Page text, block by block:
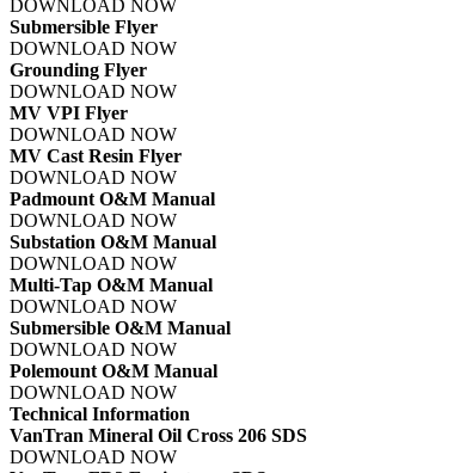
DOWNLOAD NOW
Submersible Flyer
DOWNLOAD NOW
Grounding Flyer
DOWNLOAD NOW
MV VPI Flyer
DOWNLOAD NOW
MV Cast Resin Flyer
DOWNLOAD NOW
Padmount O&M Manual
DOWNLOAD NOW
Substation O&M Manual
DOWNLOAD NOW
Multi-Tap O&M Manual
DOWNLOAD NOW
Submersible O&M Manual
DOWNLOAD NOW
Polemount O&M Manual
DOWNLOAD NOW
Technical Information
VanTran Mineral Oil Cross 206 SDS
DOWNLOAD NOW